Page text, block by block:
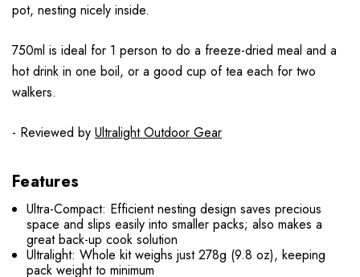
pot, nesting nicely inside.
750ml is ideal for 1 person to do a freeze-dried meal and a
hot drink in one boil, or a good cup of tea each for two
walkers.
- Reviewed by Ultralight Outdoor Gear
Features
Ultra-Compact: Efficient nesting design saves precious
space and slips easily into smaller packs; also makes a
great back-up cook solution
Ultralight: Whole kit weighs just 278g (9.8 oz), keeping
pack weight to minimum